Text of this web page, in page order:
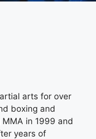
arts for over
boxing and
in 1999 and
years of